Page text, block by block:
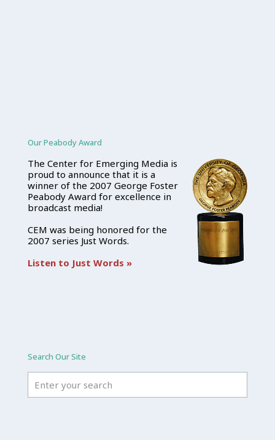
Our Peabody Award
The Center for Emerging Media is
proud to announce that it is a
winner of the 2007 George Foster
Peabody Award for excellence in
broadcast media!
CEM was being honored for the
2007 series Just Words.
Listen to Just Words »
Search Our Site